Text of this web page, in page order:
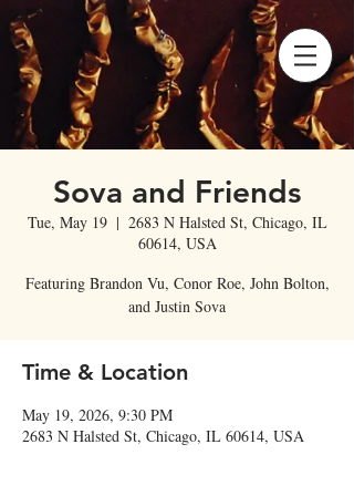
Sova and Friends
Tue, May 19
  |
2683 N Halsted St, Chicago, IL
60614, USA
Featuring Brandon Vu, Conor Roe, John Bolton,
and Justin Sova
Time & Location
May 19, 2026, 9:30 PM
2683 N Halsted St, Chicago, IL 60614, USA